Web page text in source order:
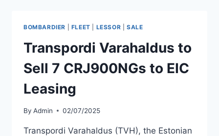
FUNDING
FOR
EXPANSION
BOMBARDIER FLEET LESSOR SALE
Transpordi Varahaldus to
Sell 7 CRJ900NGs to EIC
Leasing
By Admin 02/07/2025
Transpordi Varahaldus (TVH), the Estonian